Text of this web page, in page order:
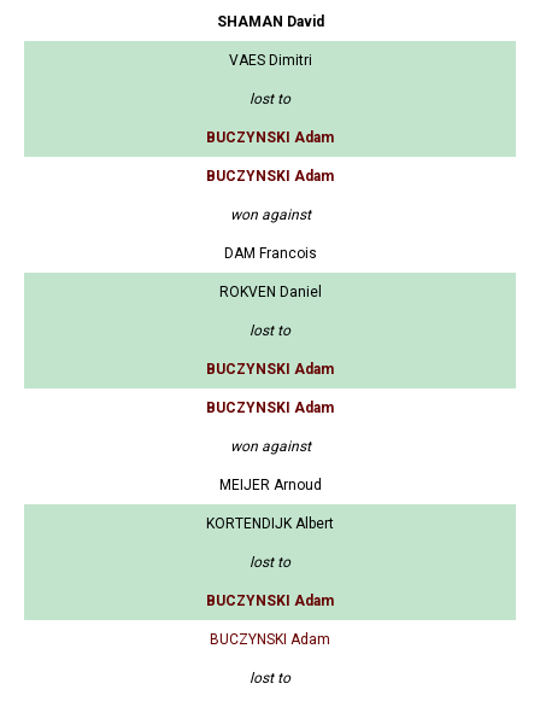
SHAMAN David
VAES Dimitri
lost to
BUCZYNSKI Adam
BUCZYNSKI Adam
won against
DAM Francois
ROKVEN Daniel
lost to
BUCZYNSKI Adam
BUCZYNSKI Adam
won against
MEIJER Arnoud
KORTENDIJK Albert
lost to
BUCZYNSKI Adam
BUCZYNSKI Adam
lost to